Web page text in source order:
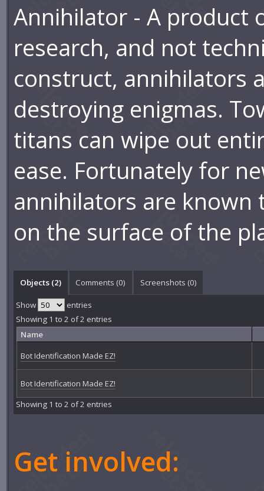
Annihilator - A product
research, and not
construct, annihilators
destroying enigmas.
titans can wipe out
ease. Fortunately for
annihilators are
on the surface of the
Objects (2) Comments (0) Screenshots (0)
Show
entries
Showing 1 to 2 of 2 entries
Name
Bot Identification Made EZ!
Bot Identification Made EZ!
Showing 1 to 2 of 2 entries
Get involved: